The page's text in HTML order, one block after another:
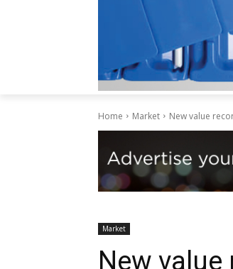
Home Market New value
Market
New